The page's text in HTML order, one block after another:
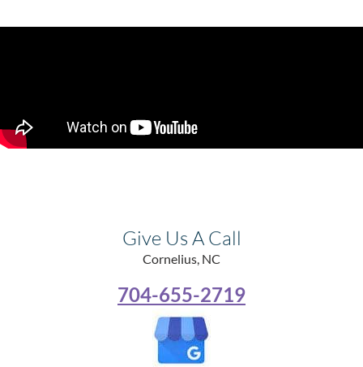
Give Us A Call
Cornelius, NC
704-655-2719